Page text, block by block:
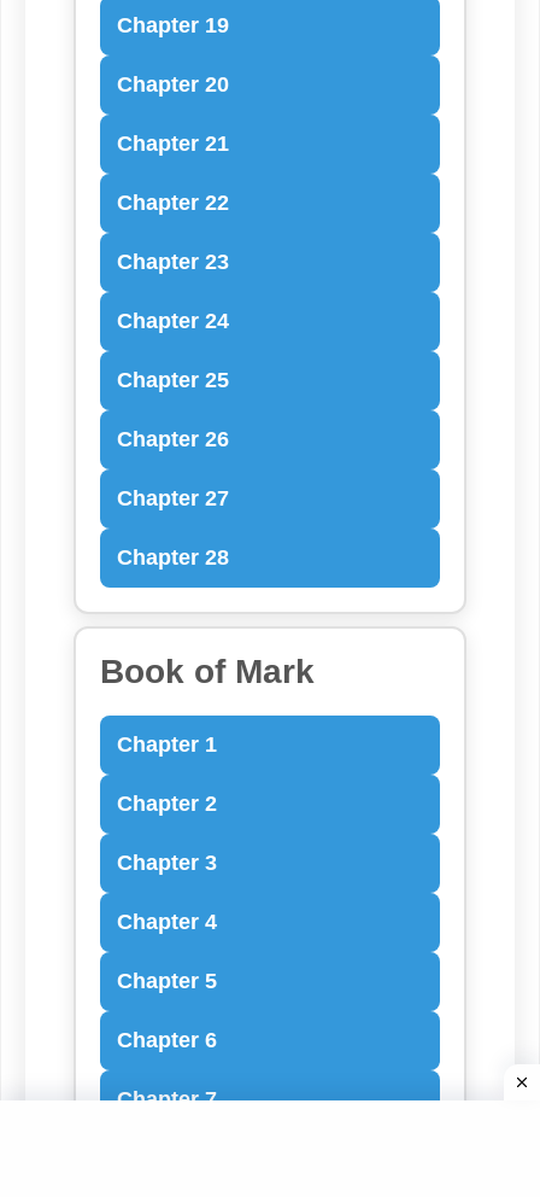
Chapter 19
Chapter 20
Chapter 21
Chapter 22
Chapter 23
Chapter 24
Chapter 25
Chapter 26
Chapter 27
Chapter 28
Book of Mark
Chapter 1
Chapter 2
Chapter 3
Chapter 4
Chapter 5
Chapter 6
Chapter 7